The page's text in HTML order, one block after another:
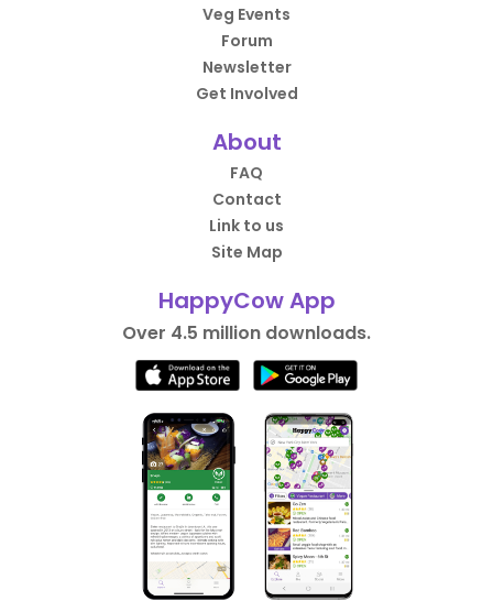
Veg Events
Forum
Newsletter
Get Involved
About
FAQ
Contact
Link to us
Site Map
HappyCow App
Over 4.5 million downloads.